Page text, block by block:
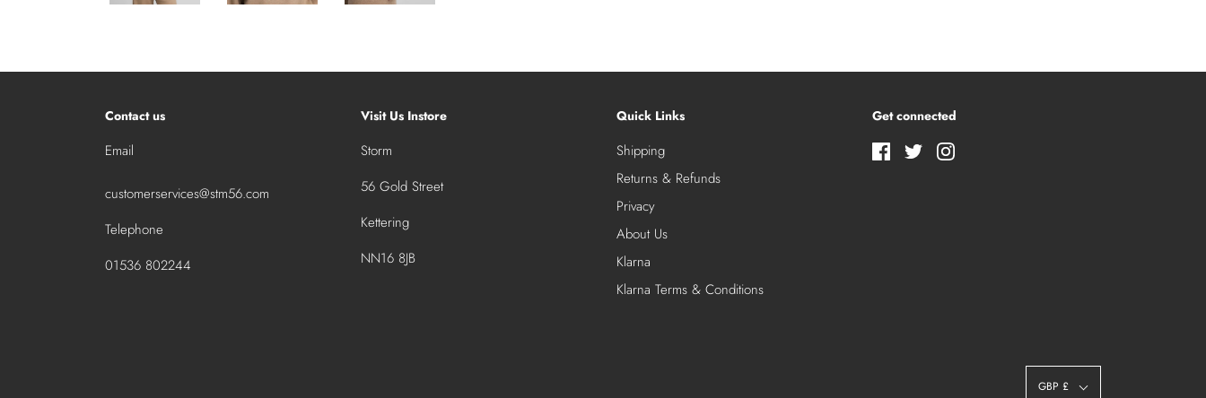
Contact us
Email
customerservices@stm56.com
Telephone
01536 802244
Visit Us Instore
Storm
56 Gold Street
Kettering
NN16 8JB
Quick Links
Shipping
Returns & Refunds
Privacy
About Us
Klarna
Klarna Terms & Conditions
Get connected
GBP £